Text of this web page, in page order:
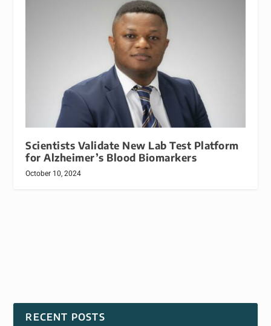
Scientists Validate New Lab Test Platform
for Alzheimer’s Blood Biomarkers
October 10, 2024
RECENT POSTS